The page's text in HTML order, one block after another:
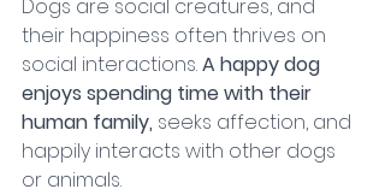
Dogs are social creatures, and
their happiness often thrives on
social interactions. A happy dog
enjoys spending time with their
human family, seeks affection, and
happily interacts with other dogs
or animals.